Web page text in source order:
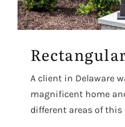
A client in Delaware
magnificent home
different areas of this